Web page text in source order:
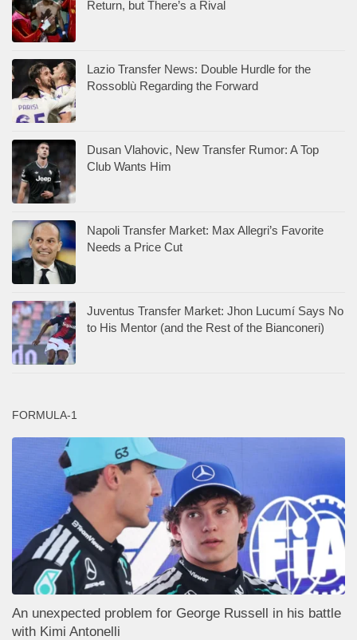
Return, but There’s a Rival
Lazio Transfer News: Double Hurdle for the
Rossoblù Regarding the Forward
Dusan Vlahovic, New Transfer Rumor: A Top
Club Wants Him
Napoli Transfer Market: Max Allegri’s Favorite
Needs a Price Cut
Juventus Transfer Market: Jhon Lucumí Says No
to His Mentor (and the Rest of the Bianconeri)
FORMULA-1
An unexpected problem for George Russell in his battle
with Kimi Antonelli